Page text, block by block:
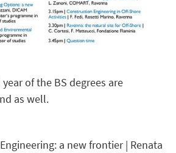
of the BS degrees are
as well.
a new frontier | Renata